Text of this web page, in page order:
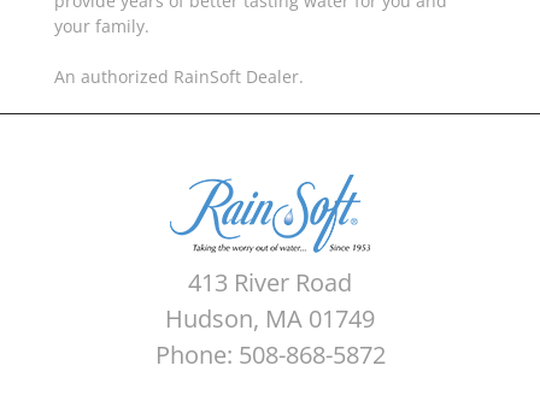
your family.
An authorized RainSoft Dealer.
413 River Road
Hudson, MA 01749
Phone: 508-868-5872